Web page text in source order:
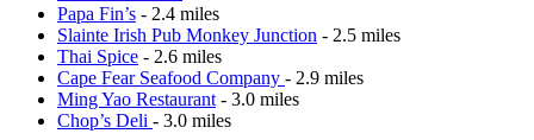
Papa Fin’s - 2.4 miles
Slainte Irish Pub Monkey Junction - 2.5 miles
Thai Spice - 2.6 miles
Cape Fear Seafood Company - 2.9 miles
Ming Yao Restaurant - 3.0 miles
Chop’s Deli - 3.0 miles